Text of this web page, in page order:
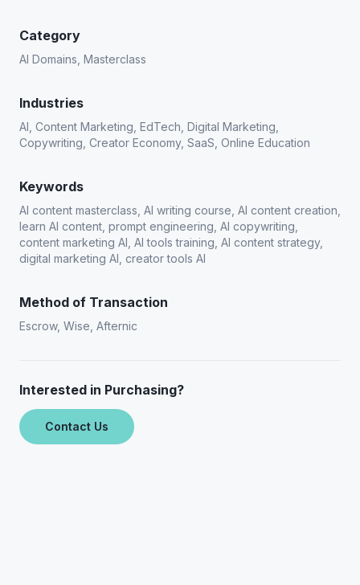
Category
AI Domains, Masterclass
Industries
AI, Content Marketing, EdTech, Digital Marketing,
Copywriting, Creator Economy, SaaS, Online Education
Keywords
AI content masterclass, AI writing course, AI content creation,
learn AI content, prompt engineering, AI copywriting,
content marketing AI, AI tools training, AI content strategy,
digital marketing AI, creator tools AI
Method of Transaction
Escrow, Wise, Afternic
Interested in Purchasing?
Contact Us